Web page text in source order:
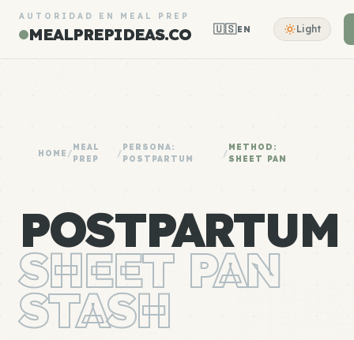
AUTORIDAD EN MEAL PREP
MEALPREPIDEAS.CO 🇺🇸EN Light
HOME /
MEAL
PREP
/
PERSONA:
POSTPARTUM
/
METHOD:
SHEET PAN
POSTPARTUM
SHEET PAN
STASH